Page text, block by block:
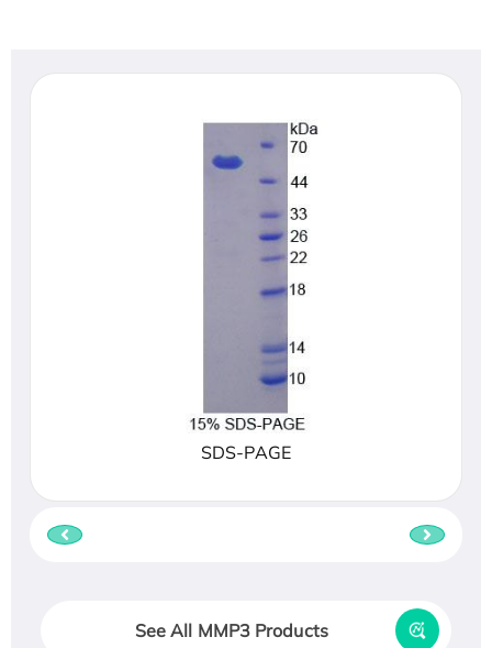
SDS-PAGE
See All MMP3 Products